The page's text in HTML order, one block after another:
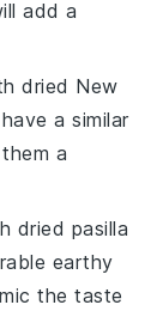
add a
dried New
a similar
a
dried pasilla
earthy
the taste